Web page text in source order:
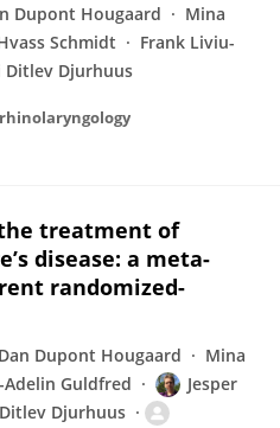
Dupont Hougaard
Mina
Schmidt
Frank Liviu-
Ditlev Djurhuus
treatment of
disease: a meta-
randomized-
Dan Dupont Hougaard
Mina
Guldfred
Jesper
Djurhuus